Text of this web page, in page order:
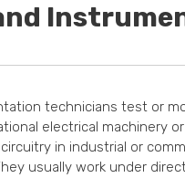
technicians test or
electrical machinery or
in industrial or
usually work under